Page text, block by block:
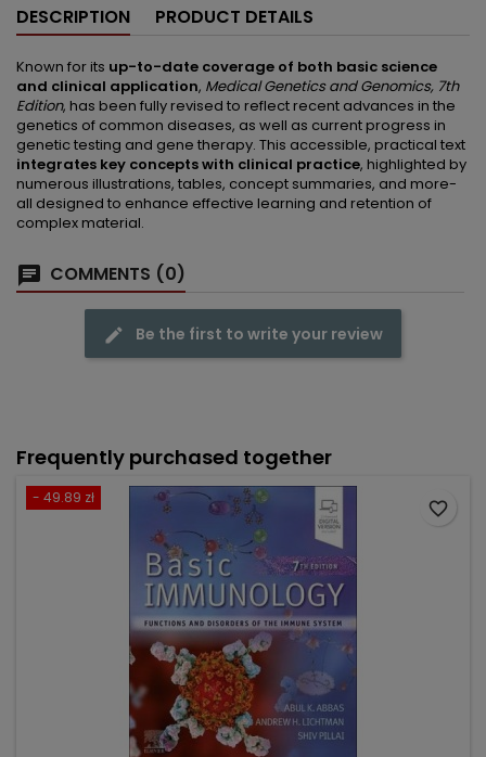
DESCRIPTION PRODUCT DETAILS
Known for its up-to-date coverage of both basic science
and clinical application, Medical Genetics and Genomics, 7th
Edition, has been fully revised to reflect recent advances in the
genetics of common diseases, as well as current progress in
genetic testing and gene therapy. This accessible, practical text
integrates key concepts with clinical practice, highlighted by
numerous illustrations, tables, concept summaries, and more-
all designed to enhance effective learning and retention of
complex material.
COMMENTS (0)
Be the first to write your review
Frequently purchased together
- 49.89 zł
favorite_border